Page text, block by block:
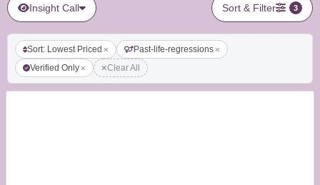
Insight Call Sort & Filter 3
Sort: Lowest Priced
Past-life-regressions
Verified Only
Clear All